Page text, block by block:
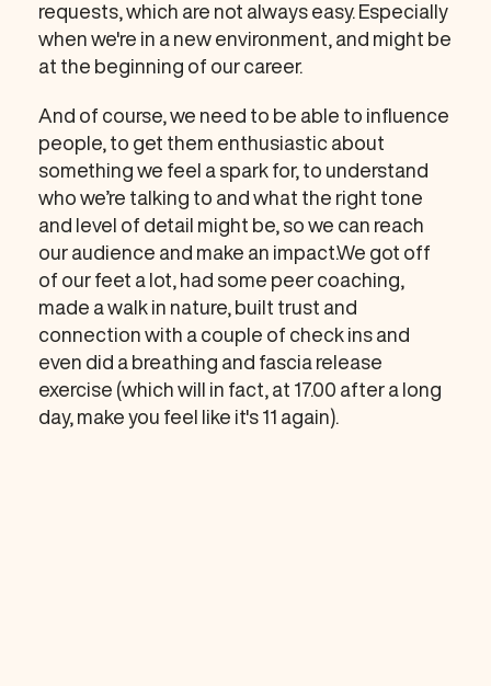
requests, which are not always easy. Especially
when we're in a new environment, and might be
at the beginning of our career.
And of course, we need to be able to influence
people, to get them enthusiastic about
something we feel a spark for, to understand
who we’re talking to and what the right tone
and level of detail might be, so we can reach
our audience and make an impact.We got off
of our feet a lot, had some peer coaching,
made a walk in nature, built trust and
connection with a couple of check ins and
even did a breathing and fascia release
exercise (which will in fact, at 17.00 after a long
day, make you feel like it's 11 again).